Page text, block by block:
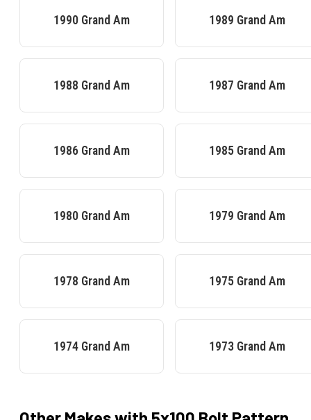
1990 Grand Am 1989 Grand Am
1988 Grand Am 1987 Grand Am
1986 Grand Am 1985 Grand Am
1980 Grand Am 1979 Grand Am
1978 Grand Am 1975 Grand Am
1974 Grand Am 1973 Grand Am